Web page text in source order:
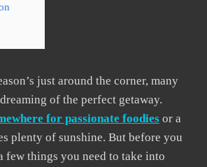
just around the corner, many
of the perfect getaway.
for passionate foodies or a
plenty of sunshine. But before you
few things you need to take into